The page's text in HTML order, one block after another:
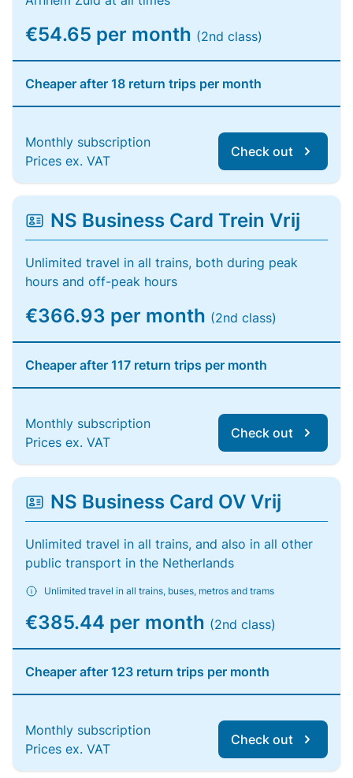
€54.65 per month (2nd class)
Cheaper after 18 return trips per month
Monthly subscription
Prices ex. VAT
Check out
NS Business Card Trein Vrij
Unlimited travel in all trains, both during peak
hours and off-peak hours
€366.93 per month (2nd class)
Cheaper after 117 return trips per month
Monthly subscription
Prices ex. VAT
Check out
NS Business Card OV Vrij
Unlimited travel in all trains, and also in all other
public transport in the Netherlands
Unlimited travel in all trains, buses, metros and trams
€385.44 per month (2nd class)
Cheaper after 123 return trips per month
Monthly subscription
Prices ex. VAT
Check out